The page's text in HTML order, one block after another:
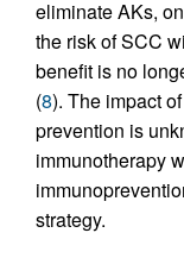
eliminate AKs,
the risk of SCC
benefit is no
(8). The impact
prevention is
immunotherapy
strategy.